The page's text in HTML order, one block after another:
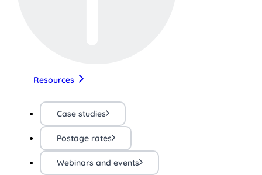
Resources
Case studies
Postage rates
Webinars and events